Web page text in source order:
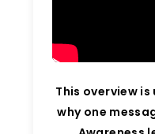
This overview
why one